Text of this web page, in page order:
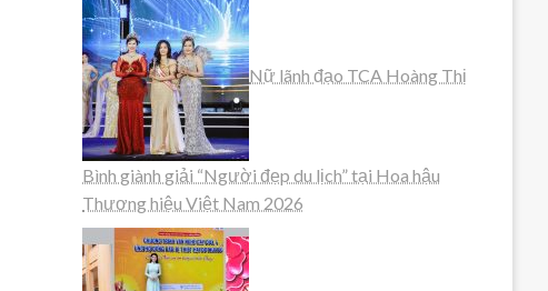
Nữ lãnh đạo TCA Hoàng Thị
Bình giành giải “Người đẹp du lịch” tại Hoa hậu
Thương hiệu Việt Nam 2026